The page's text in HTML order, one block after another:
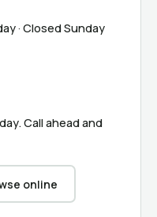
· Closed Sunday
Call ahead and
online